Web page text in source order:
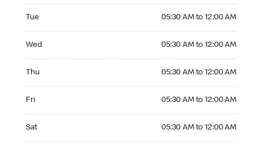
Tue 05:30 AM to 12:00 AM
Wed 05:30 AM to 12:00 AM
Thu 05:30 AM to 12:00 AM
Fri 05:30 AM to 12:00 AM
Sat 05:30 AM to 12:00 AM